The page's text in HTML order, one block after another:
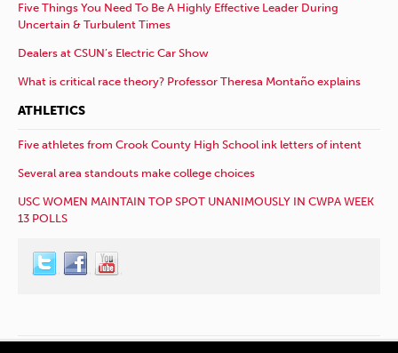
Five Things You Need To Be A Highly Effective Leader During
Uncertain & Turbulent Times
Dealers at CSUN’s Electric Car Show
What is critical race theory? Professor Theresa Montaño explains
ATHLETICS
Five athletes from Crook County High School ink letters of intent
Several area standouts make college choices
USC WOMEN MAINTAIN TOP SPOT UNANIMOUSLY IN CWPA WEEK
13 POLLS